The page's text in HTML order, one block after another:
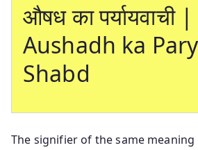
औषध का पर्यायवाची |
Aushadh ka
Shabd
The signifier of the same meaning